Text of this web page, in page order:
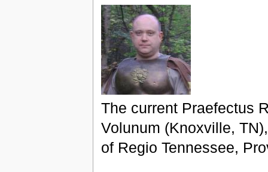
The current Praefectus
Volunum (Knoxville,
of Regio Tennessee,